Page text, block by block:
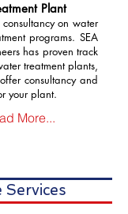
Plant
on water
programs. SEA
has proven track
treatment plants,
consultancy and
your plant.
More...